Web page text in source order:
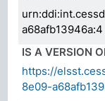
a68afb13946a:4
IS A VERSION
https://
8e09-